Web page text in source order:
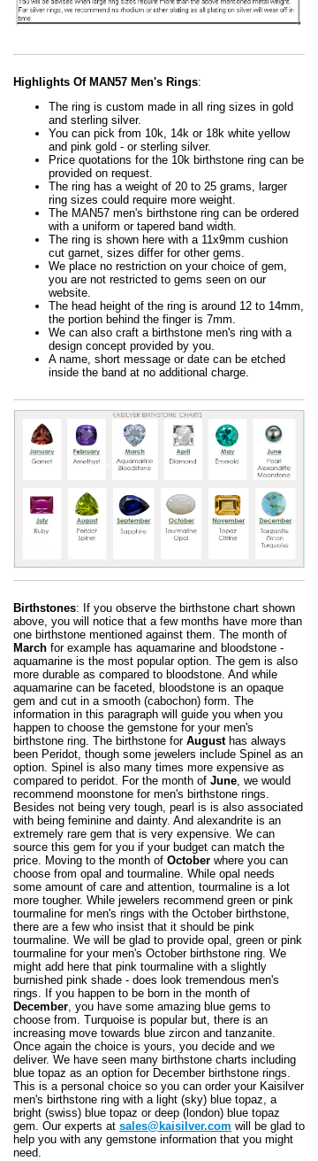
Highlights Of MAN57 Men's Rings:
The ring is custom made in all ring sizes in gold
and sterling silver.
You can pick from 10k, 14k or 18k white yellow
and pink gold - or sterling silver.
Price quotations for the 10k birthstone ring can be
provided on request.
The ring has a weight of 20 to 25 grams, larger
ring sizes could require more weight.
The MAN57 men's birthstone ring can be ordered
with a uniform or tapered band width.
The ring is shown here with a 11x9mm cushion
cut garnet, sizes differ for other gems.
We place no restriction on your choice of gem,
you are not restricted to gems seen on our
website.
The head height of the ring is around 12 to 14mm,
the portion behind the finger is 7mm.
We can also craft a birthstone men's ring with a
design concept provided by you.
A name, short message or date can be etched
inside the band at no additional charge.
Birthstones: If you observe the birthstone chart shown
above, you will notice that a few months have more than
one birthstone mentioned against them. The month of
March for example has aquamarine and bloodstone -
aquamarine is the most popular option. The gem is also
more durable as compared to bloodstone. And while
aquamarine can be faceted, bloodstone is an opaque
gem and cut in a smooth (cabochon) form. The
information in this paragraph will guide you when you
happen to choose the gemstone for your men's
birthstone ring. The birthstone forAugusthas always
been Peridot, though some jewelers include Spinel as an
option. Spinel is also many times more expensive as
compared to peridot. For the month of June, we would
recommend moonstone for men's birthstone rings.
Besides not being very tough, pearl is is also associated
with being feminine and dainty. And alexandrite is an
extremely rare gem that is very expensive. We can
source this gem for you if your budget can match the
price. Moving to the month of October where you can
choose from opal and tourmaline. While opal needs
some amount of care and attention, tourmaline is a lot
more tougher. While jewelers recommend green or pink
tourmaline for men's rings with the October birthstone,
there are a few who insist that it should be pink
tourmaline. We will be glad to provide opal, green or pink
tourmaline for your men's October birthstone ring. We
might add here that pink tourmaline with a slightly
burnished pink shade - does look tremendous men's
rings. If you happen to be born in the month of
December, you have some amazing blue gems to
choose from. Turquoise is popular but, there is an
increasing move towards blue zircon and tanzanite.
Once again the choice is yours, you decide and we
deliver. We have seen many birthstone charts including
blue topaz as an option for December birthstone rings.
This is a personal choice so you can order your Kaisilver
men's birthstone ring with a light (sky) blue topaz, a
bright (swiss) blue topaz or deep (london) blue topaz
gem. Our experts at sales@kaisilver.com will be glad to
help you with any gemstone information that you might
need.